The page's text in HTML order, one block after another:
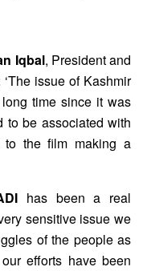
Iqbal, President and
issue of Kashmir
time since it was
to be associated with
to the film making a
has been a real
sensitive issue we
of the people as
efforts have been